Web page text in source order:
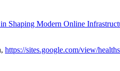
Shaping Modern Online
https://sites.google.com/view/